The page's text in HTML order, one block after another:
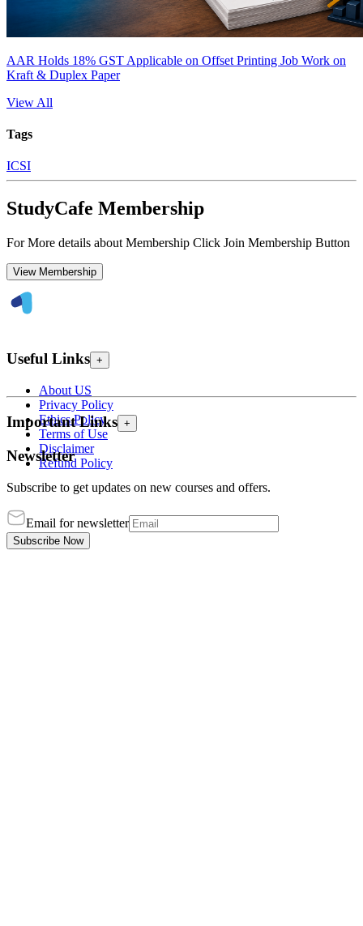
AAR Holds 18% GST Applicable on Offset Printing Job Work on
Kraft & Duplex Paper
View All
Tags
ICSI
StudyCafe Membership
For More details about Membership Click Join Membership Button
View Membership
Useful Links +
About US
Privacy Policy
Ethics Policy
Terms of Use
Disclaimer
Refund Policy
Important Links +
Newsletter
Subscribe to get updates on new courses and offers.
Email for newsletter
Subscribe Now